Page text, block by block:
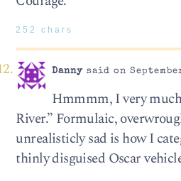
252 chars
Dannysaid on
Hmmmm, I very
River.” Formulaic,
unrealisticly sad is how I
thinly disguised Oscar